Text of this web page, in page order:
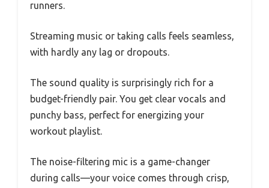
runners.
Streaming music or taking calls feels seamless,
with hardly any lag or dropouts.
The sound quality is surprisingly rich for a
budget-friendly pair. You get clear vocals and
punchy bass, perfect for energizing your
workout playlist.
The noise-filtering mic is a game-changer
during calls—your voice comes through crisp,